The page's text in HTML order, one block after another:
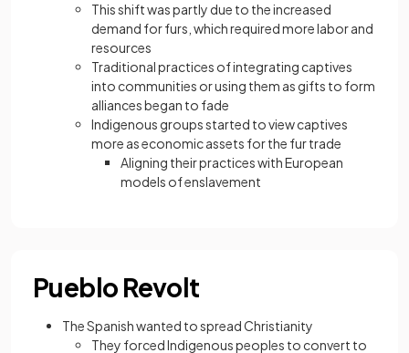
This shift was partly due to the increased
demand for furs, which required more labor and
resources
Traditional practices of integrating captives
into communities or using them as gifts to form
alliances began to fade
Indigenous groups started to view captives
more as economic assets for the fur trade
Aligning their practices with European
models of enslavement
Pueblo Revolt
The Spanish wanted to spread Christianity
They forced Indigenous peoples to convert to